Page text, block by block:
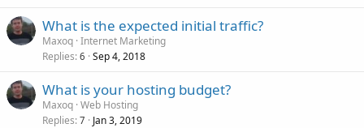
What is the expected initial traffic?
Maxoq Internet Marketing
Replies 6 Sep 4, 2018
What is your hosting budget?
Maxoq Web Hosting
Replies 7 Jan 3, 2019